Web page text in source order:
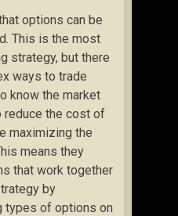
options can be
This is the most
strategy, but there
ways to trade
know the market
the cost of
maximizing the
means they
that work together
by
types of options on